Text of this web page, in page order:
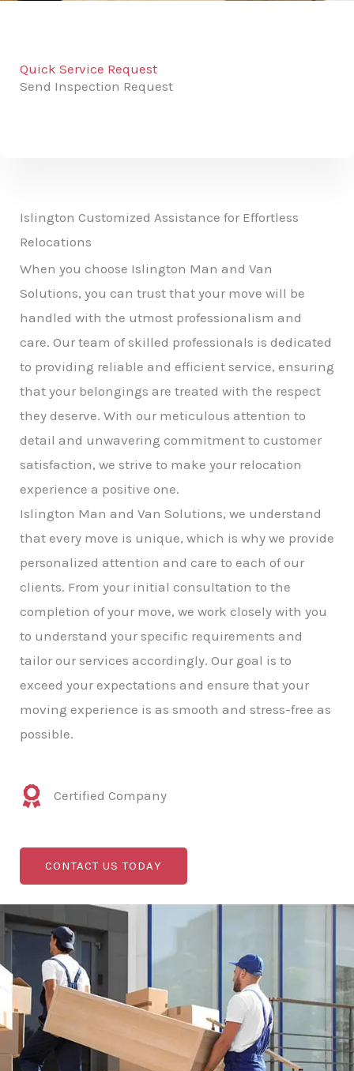
Quick Service Request
Send Inspection Request
Islington Customized Assistance for Effortless
Relocations
When you choose Islington Man and Van
Solutions, you can trust that your move will be
handled with the utmost professionalism and
care. Our team of skilled professionals is dedicated
to providing reliable and efficient service, ensuring
that your belongings are treated with the respect
they deserve. With our meticulous attention to
detail and unwavering commitment to customer
satisfaction, we strive to make your relocation
experience a positive one.
Islington Man and Van Solutions, we understand
that every move is unique, which is why we provide
personalized attention and care to each of our
clients. From your initial consultation to the
completion of your move, we work closely with you
to understand your specific requirements and
tailor our services accordingly. Our goal is to
exceed your expectations and ensure that your
moving experience is as smooth and stress-free as
possible.
Certified Company
CONTACT US TODAY